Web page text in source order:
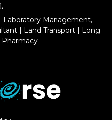
| Laboratory Management,
| Land Transport | Long
Pharmacy